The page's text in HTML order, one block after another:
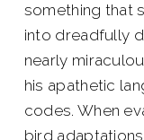
something that
into dreadfully
nearly
his apathetic
codes. When
bird